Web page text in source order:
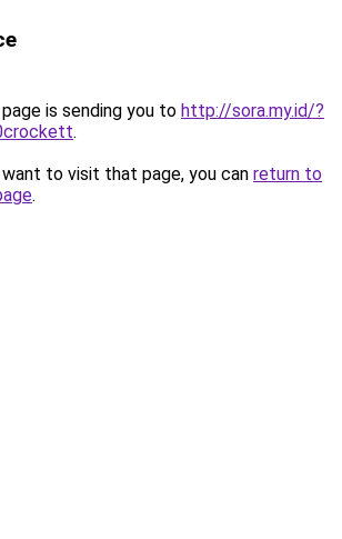
is sending you to http://sora.my.id/?
.
to visit that page, you can return to
.